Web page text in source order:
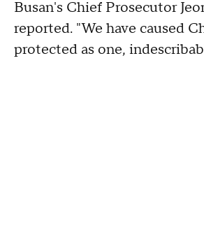
Busan's Chief Prosecutor
reported. "We have caused
protected as one,